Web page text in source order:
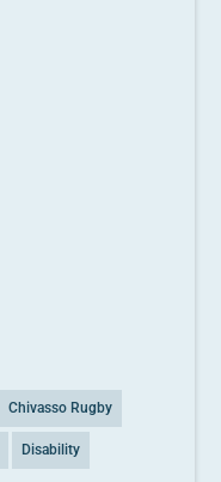
Chivasso Rugby
Disability